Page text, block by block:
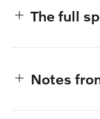
The full
Notes